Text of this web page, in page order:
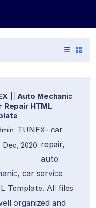
|| Auto Mechanic
Repair HTML
Dec, 2020
TUNEX- car
repair,
auto
car service
Template. All files
organized and